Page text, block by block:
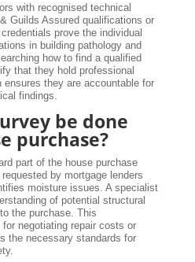
with recognised technical
Guilds Assured qualifications or
prove the individual
in building pathology and
how to find a qualified
that they hold professional
ensures they are accountable for
findings.
be done
purchase?
part of the house purchase
by mortgage lenders
moisture issues. A specialist
of potential structural
the purchase. This
negotiating repair costs or
the necessary standards for